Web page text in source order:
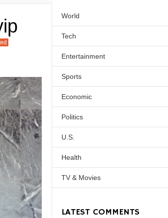
World
Tech
Entertainment
Sports
Economic
Politics
U.S.
Health
TV & Movies
LATEST COMMENTS